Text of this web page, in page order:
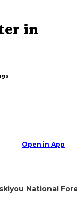
in
Open in App
National